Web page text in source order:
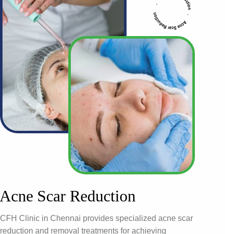
Acne Scar Reduction
CFH Clinic in Chennai provides specialized acne scar
reduction and removal treatments for achieving